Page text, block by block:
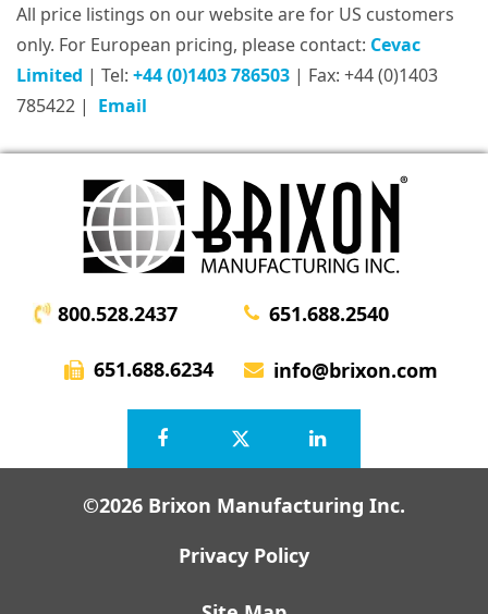
All price listings on our website are for US customers
only. For European pricing, please contact: Cevac
Limited | Tel: +44 (0)1403 786503 | Fax: +44 (0)1403
785422 | Email
800.528.2437 651.688.2540
651.688.6234 info@brixon.com
©2026 Brixon Manufacturing Inc.
Privacy Policy